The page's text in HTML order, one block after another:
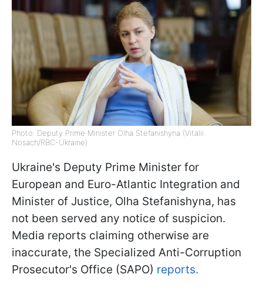
Photo: Deputy Prime Minister Olha Stefanishyna (Vitalii
Nosach/RBC-Ukraine)
Ukraine's Deputy Prime Minister for
European and Euro-Atlantic Integration and
Minister of Justice, Olha Stefanishyna, has
not been served any notice of suspicion.
Media reports claiming otherwise are
inaccurate, the Specialized Anti-Corruption
Prosecutor's Office (SAPO) reports.